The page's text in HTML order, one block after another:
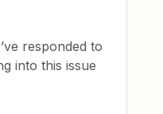
responded to
into this issue